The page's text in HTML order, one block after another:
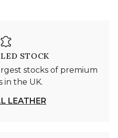
STOCK
stocks of premium
in the UK.
LEATHER